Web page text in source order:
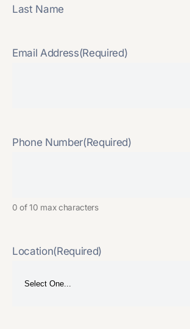
Last Name
Email Address(Required)
Phone Number(Required)
0 of 10 max characters
Location(Required)